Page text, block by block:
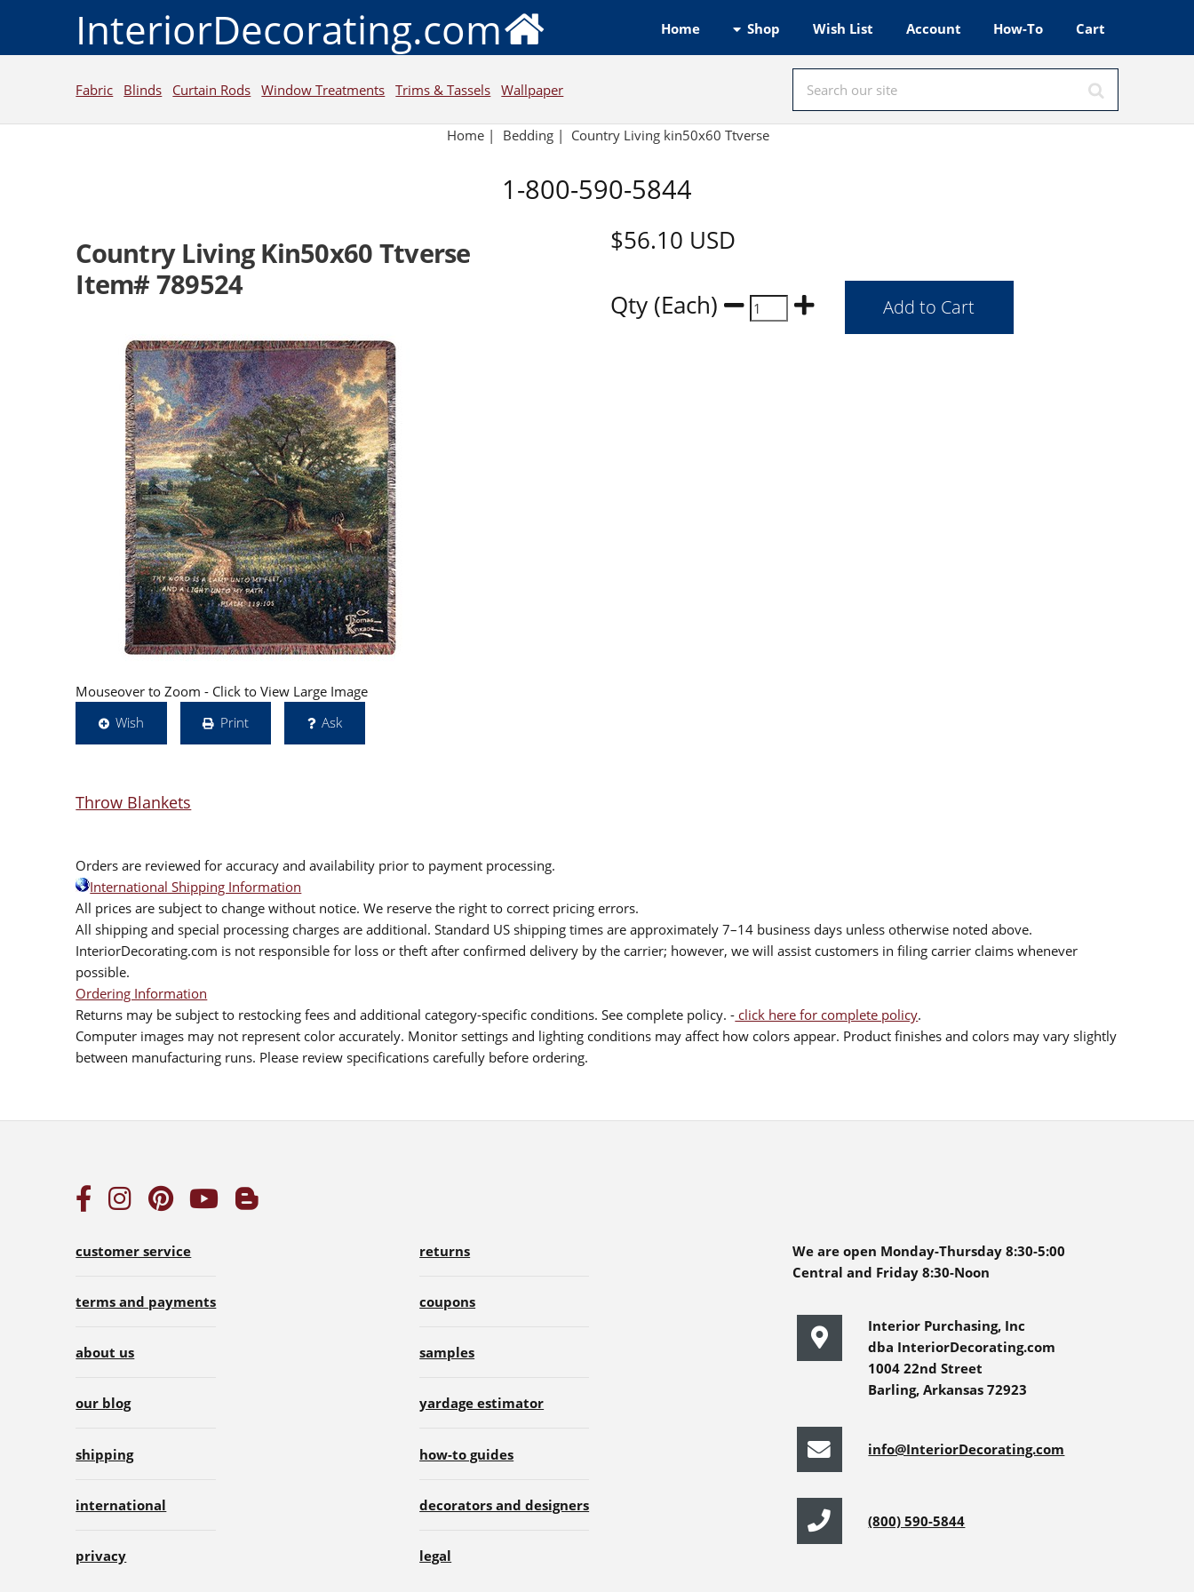
InteriorDecorating.com Home Shop Wish List Account How-To Cart
Fabric Blinds Curtain Rods Window Treatments Trims & Tassels Wallpaper
Home| Bedding| Country Living kin50x60 Ttverse
1-800-590-5844
Country Living Kin50x60 Ttverse
Item# 789524
Mouseover to Zoom - Click to View Large Image
Wish
Print Ask
$56.10 USD
Qty (Each)
Throw Blankets
Orders are reviewed for accuracy and availability prior to payment processing.
International Shipping Information
All prices are subject to change without notice. We reserve the right to correct pricing errors.
All shipping and special processing charges are additional. Standard US shipping times are approximately 7–14 business days unless otherwise noted above.
InteriorDecorating.com is not responsible for loss or theft after confirmed delivery by the carrier; however, we will assist customers in filing carrier claims whenever
possible.
Ordering Information
Returns may be subject to restocking fees and additional category-specific conditions. See complete policy. - click here for complete policy.
Computer images may not represent color accurately. Monitor settings and lighting conditions may affect how colors appear. Product finishes and colors may vary slightly
between manufacturing runs. Please review specifications carefully before ordering.
customer service
terms and payments
about us
our blog
shipping
international
privacy
returns
coupons
samples
yardage estimator
how-to guides
decorators and designers
legal
We are open Monday-Thursday 8:30-5:00
Central and Friday 8:30-Noon
Interior Purchasing, Inc
dba InteriorDecorating.com
1004 22nd Street
Barling, Arkansas 72923
info@InteriorDecorating.com
(800) 590-5844